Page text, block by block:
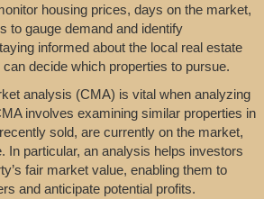
housing prices, days on the market,
to gauge demand and identify
informed about the local real estate
decide which properties to pursue.
analysis (CMA) is vital when analyzing
involves examining similar properties in
sold, are currently on the market,
In particular, an analysis helps investors
fair market value, enabling them to
and anticipate potential profits.